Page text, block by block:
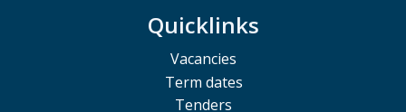
Quicklinks
Vacancies
Term dates
Tenders